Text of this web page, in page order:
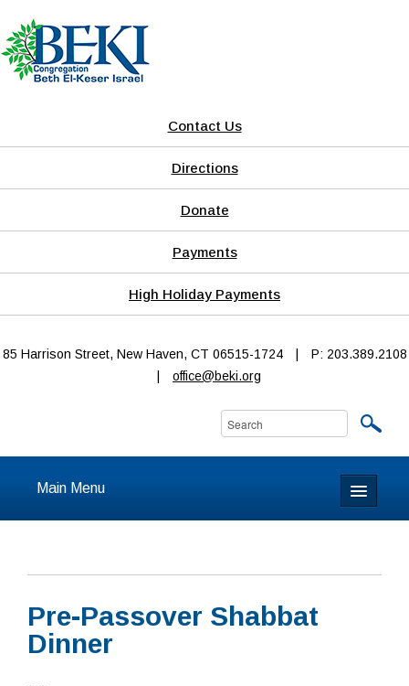
Contact Us
Directions
Donate
Payments
High Holiday Payments
85 Harrison Street, New Haven, CT 06515-1724
P: 203.389.2108
office@beki.org
Main Menu
About
Calendar & Events
Pre-Passover Shabbat
Dinner